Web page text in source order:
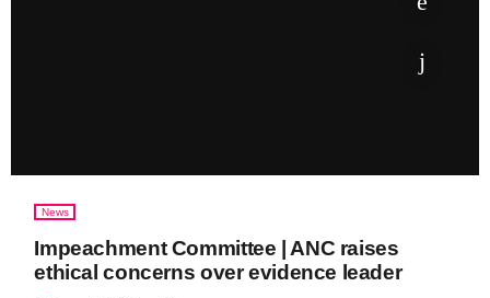
News
Impeachment Committee | ANC raises
ethical concerns over evidence leader